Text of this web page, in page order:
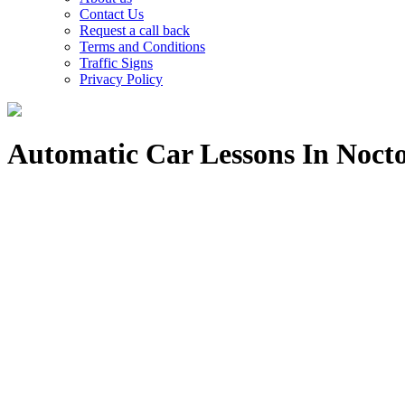
Contact Us
Request a call back
Terms and Conditions
Traffic Signs
Privacy Policy
Automatic Car Lessons In